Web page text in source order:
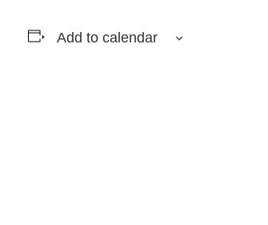
Add to calendar